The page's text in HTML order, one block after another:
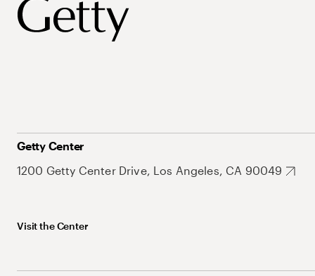
Getty Center
1200 Getty Center Drive, Los Angeles, CA 90049
Visit the Center